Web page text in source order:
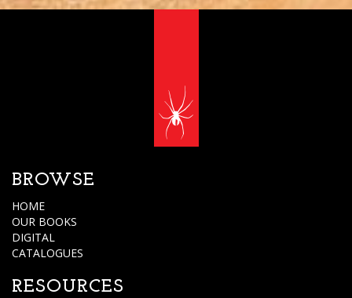
BROWSE
HOME
OUR BOOKS
DIGITAL
CATALOGUES
RESOURCES